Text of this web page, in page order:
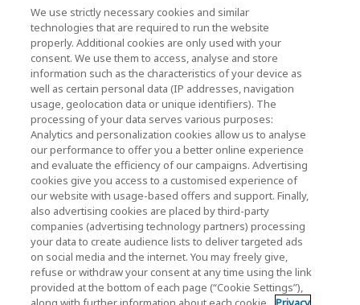
News
Events
Contact Us
KIOXIA Holdings Corporation (Corporate /
Investor Relations)
KIOXIA Holdings Corporation Home
Investor Relations
We use strictly necessary cookies and similar
technologies that are required to run the website
properly. Additional cookies are only used with your
consent. We use them to access, analyse and store
information such as the characteristics of your device as
well as certain personal data (IP addresses, navigation
usage, geolocation data or unique identifiers). The
processing of your data serves various purposes:
Analytics and personalization cookies allow us to analyse
our performance to offer you a better online experience
and evaluate the efficiency of our campaigns. Advertising
cookies give you access to a customised experience of
our website with usage-based offers and support. Finally,
also advertising cookies are placed by third-party
companies (advertising technology partners) processing
your data to create audience lists to deliver targeted ads
on social media and the internet. You may freely give,
refuse or withdraw your consent at any time using the link
provided at the bottom of each page (“Cookie Settings”),